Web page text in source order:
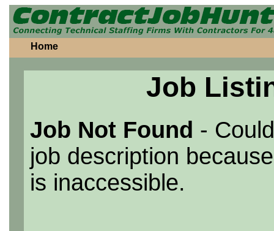
Home
Job
Job Not Found -
job description
is inaccessible.